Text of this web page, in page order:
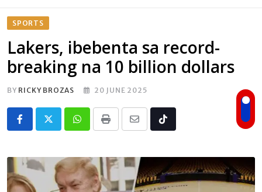
SPORTS
Lakers, ibebenta sa record-
breaking na 10 billion dollars
BY RICKY BROZAS 20 JUNE 2025
Whatsapp
Print
Share
Email
Tiktok